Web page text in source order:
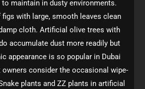
maintain in dusty environments.
with large, smooth leaves clean
cloth. Artificial olive trees with
accumulate dust more readily but
appearance is so popular in Dubai
consider the occasional wipe-
plants and ZZ plants in artificial